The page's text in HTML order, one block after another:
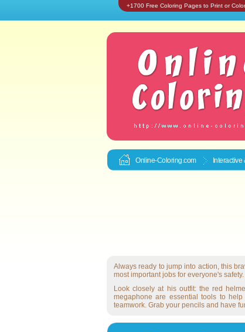
+1700 Free Coloring Pages to Print or
Online-Coloring.com Interactive
Always ready to jump into action, this
most important jobs for everyone's
Look closely at his outfit: the red
megaphone are essential tools to
teamwork. Grab your pencils and have